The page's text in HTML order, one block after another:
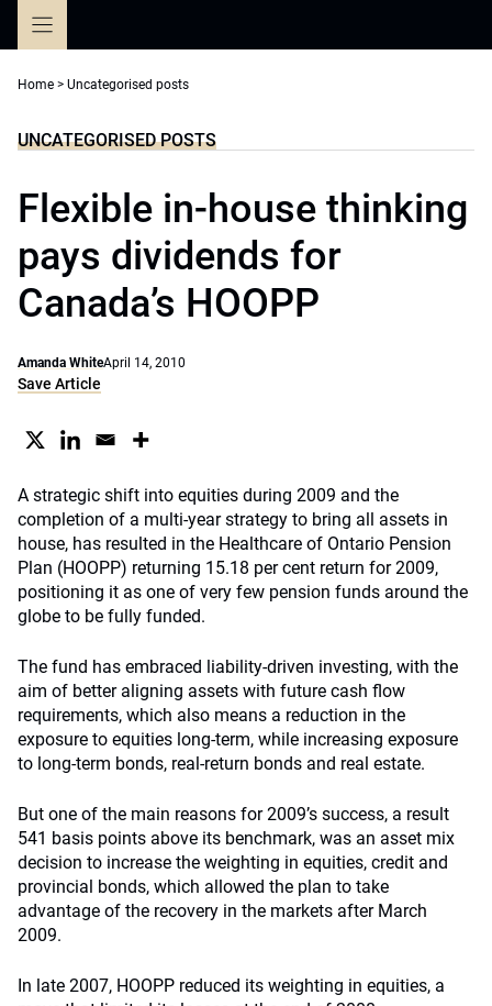
Home > Uncategorised posts
UNCATEGORISED POSTS
Flexible in-house thinking
pays dividends for
Canada’s HOOPP
Amanda WhiteApril 14, 2010
Save Article
A strategic shift into equities during 2009 and the
completion of a multi-year strategy to bring all assets in
house, has resulted in the Healthcare of Ontario Pension
Plan (HOOPP) returning 15.18 per cent return for 2009,
positioning it as one of very few pension funds around the
globe to be fully funded.
The fund has embraced liability-driven investing, with the
aim of better aligning assets with future cash flow
requirements, which also means a reduction in the
exposure to equities long-term, while increasing exposure
to long-term bonds, real-return bonds and real estate.
But one of the main reasons for 2009’s success, a result
541 basis points above its benchmark, was an asset mix
decision to increase the weighting in equities, credit and
provincial bonds, which allowed the plan to take
advantage of the recovery in the markets after March
2009.
In late 2007, HOOPP reduced its weighting in equities, a